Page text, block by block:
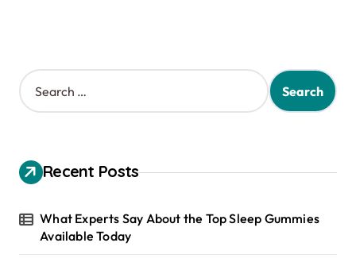
S
e
h
f
r
Recent Posts
What Experts Say About the Top Sleep Gummies
Available Today